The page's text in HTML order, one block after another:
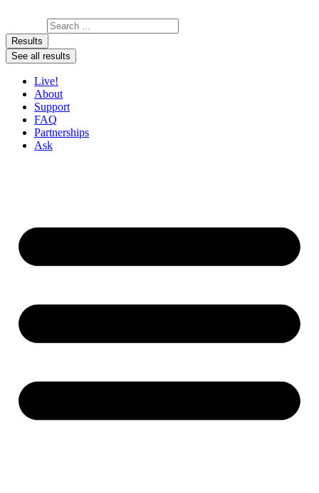
Results
See all results
Live!
About
Support
FAQ
Partnerships
Ask